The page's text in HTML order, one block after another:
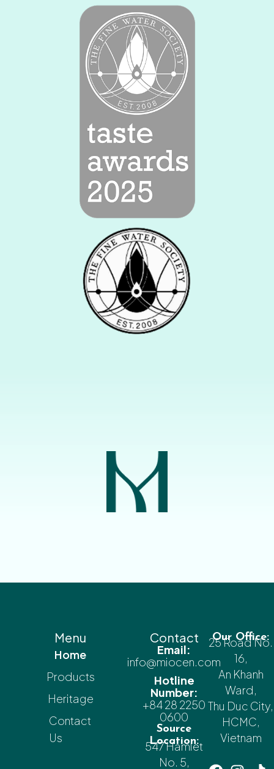
Menu
Home
Products
Heritage
Contact
Us
Contact
Email:
info@miocen.com
Hotline
Number:
+84 28 2250
0600
Source
Location:
547 Hamlet
No. 5,
Our Office:
25 Road No.
16,
An Khanh
Ward,
Thu Duc City,
HCMC,
Vietnam